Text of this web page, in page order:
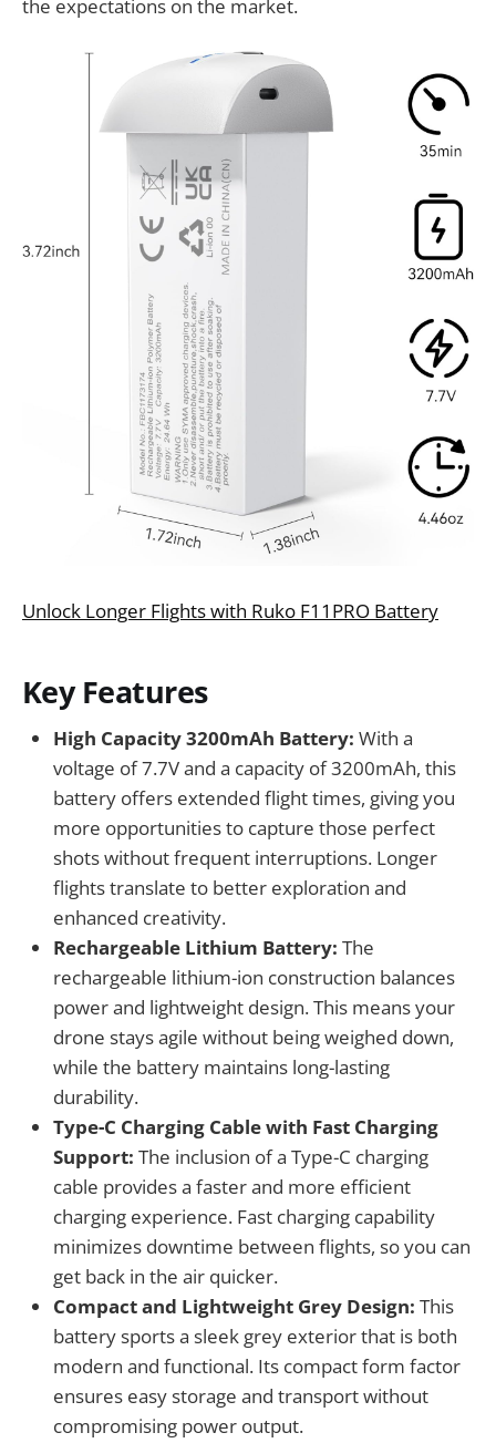
the expectations on the market.
Unlock Longer Flights with Ruko F11PRO Battery
Key Features
High Capacity 3200mAh Battery: With a
voltage of 7.7V and a capacity of 3200mAh, this
battery offers extended flight times, giving you
more opportunities to capture those perfect
shots without frequent interruptions. Longer
flights translate to better exploration and
enhanced creativity.
Rechargeable Lithium Battery: The
rechargeable lithium-ion construction balances
power and lightweight design. This means your
drone stays agile without being weighed down,
while the battery maintains long-lasting
durability.
Type-C Charging Cable with Fast Charging
Support: The inclusion of a Type-C charging
cable provides a faster and more efficient
charging experience. Fast charging capability
minimizes downtime between flights, so you can
get back in the air quicker.
Compact and Lightweight Grey Design: This
battery sports a sleek grey exterior that is both
modern and functional. Its compact form factor
ensures easy storage and transport without
compromising power output.